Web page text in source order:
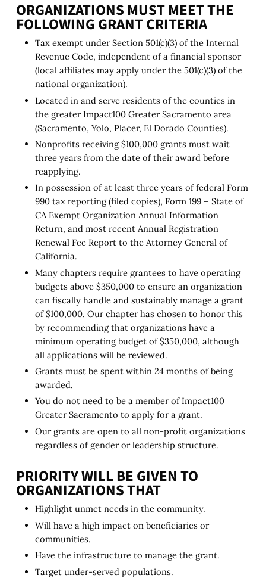
ORGANIZATIONS MUST MEET THE
FOLLOWING GRANT CRITERIA
Tax exempt under Section 501(c)(3) of the Internal
Revenue Code, independent of a financial sponsor
(local affiliates may apply under the 501(c)(3) of the
national organization).
Located in and serve residents of the counties in
the greater Impact100 Greater Sacramento area
(Sacramento, Yolo, Placer, El Dorado Counties).
Nonprofits receiving $100,000 grants must wait
three years from the date of their award before
reapplying.
In possession of at least three years of federal Form
990 tax reporting (filed copies), Form 199 – State of
CA Exempt Organization Annual Information
Return, and most recent Annual Registration
Renewal Fee Report to the Attorney General of
California.
Many chapters require grantees to have operating
budgets above $350,000 to ensure an organization
can fiscally handle and sustainably manage a grant
of $100,000. Our chapter has chosen to honor this
by recommending that organizations have a
minimum operating budget of $350,000, although
all applications will be reviewed.
Grants must be spent within 24 months of being
awarded.
You do not need to be a member of Impact100
Greater Sacramento to apply for a grant.
Our grants are open to all non-profit organizations
regardless of gender or leadership structure.
PRIORITY WILL BE GIVEN TO
ORGANIZATIONS THAT
Highlight unmet needs in the community.
Will have a high impact on beneficiaries or
communities.
Have the infrastructure to manage the grant.
Target under-served populations.